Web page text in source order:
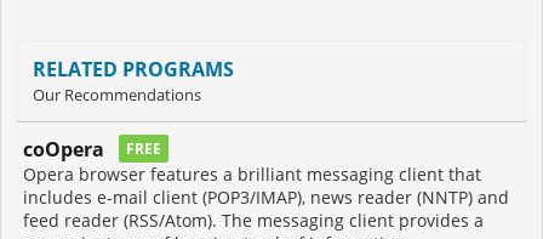
RELATED PROGRAMS
Our Recommendations
coOpera FREE
Opera browser features a brilliant messaging client that
includes e-mail client (POP3/IMAP), news reader (NNTP) and
feed reader (RSS/Atom). The messaging client provides a